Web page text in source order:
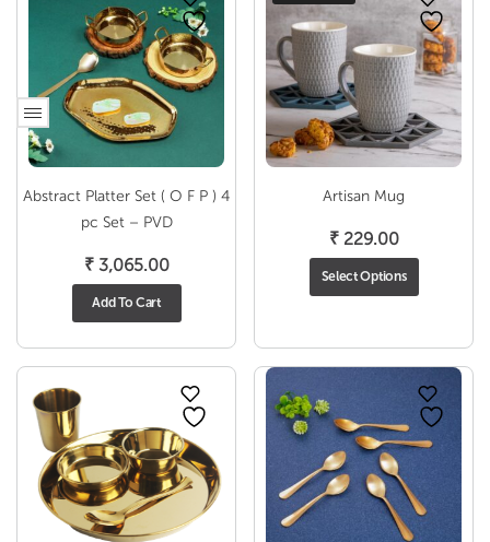
Abstract Platter Set ( O F P ) 4
pc Set – PVD
₹3,065.00
Add To Cart
Artisan Mug
₹229.00
Select Options